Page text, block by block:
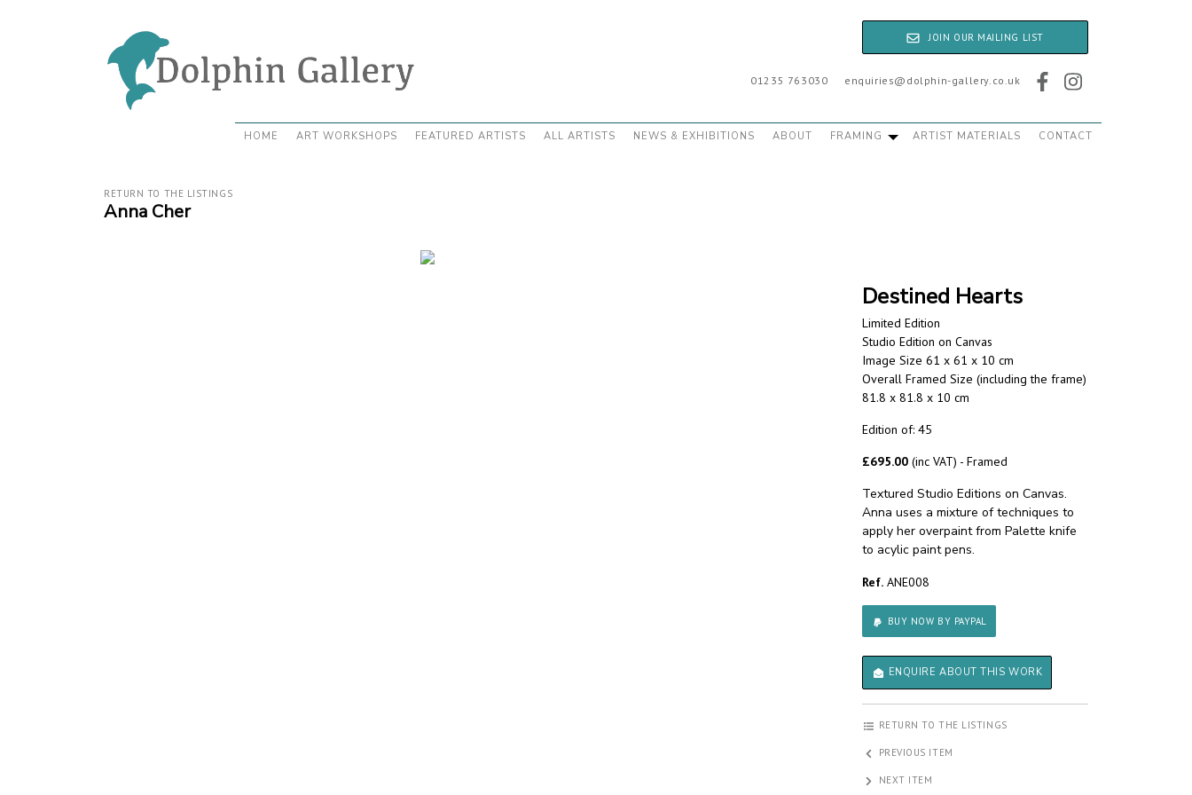
JOIN OUR MAILING LIST
01235 763030 enquiries@dolphin-gallery.co.uk
HOME ART WORKSHOPS FEATURED ARTISTS ALL ARTISTS NEWS & EXHIBITIONS ABOUT FRAMING ARTIST MATERIALS CONTACT
RETURN TO THE LISTINGS
Anna Cher
Destined Hearts
Limited Edition
Studio Edition on Canvas
Image Size 61 x 61 x 10 cm
Overall Framed Size (including the frame)
81.8 x 81.8 x 10 cm
Edition of: 45
£695.00 (inc VAT) - Framed
Textured Studio Editions on Canvas.
Anna uses a mixture of techniques to
apply her overpaint from Palette knife
to acylic paint pens.
Ref. ANE008
BUY NOW BY PAYPAL
ENQUIRE ABOUT THIS WORK
RETURN TO THE LISTINGS
PREVIOUS ITEM
NEXT ITEM